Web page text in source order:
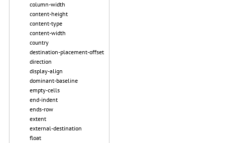
column-width
content-height
content-type
content-width
country
destination-placement-offset
direction
display-align
dominant-baseline
empty-cells
end-indent
ends-row
extent
external-destination
float